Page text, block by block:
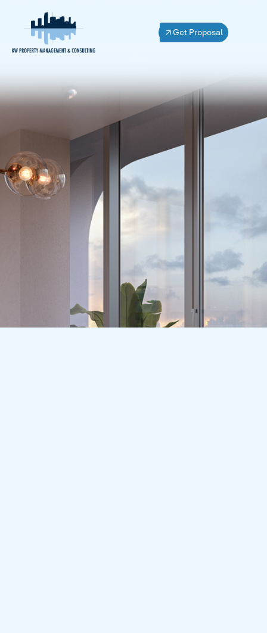
Get Proposal